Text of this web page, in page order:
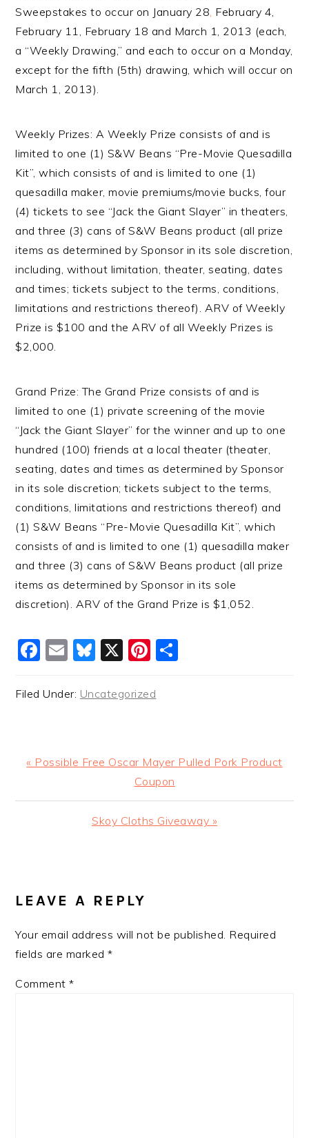
Sweepstakes to occur on January 28 February 4,
February 11, February 18 and March 1, 2013 (each,
a “Weekly Drawing,” and each to occur on a Monday,
except for the fifth (5th) drawing, which will occur on
March 1, 2013).
Weekly Prizes: A Weekly Prize consists of and is
limited to one (1) S&W Beans “Pre-Movie Quesadilla
Kit”, which consists of and is limited to one (1)
quesadilla maker, movie premiums/movie bucks, four
(4) tickets to see “Jack the Giant Slayer” in theaters,
and three (3) cans of S&W Beans product (all prize
items as determined by Sponsor in its sole discretion,
including, without limitation, theater, seating, dates
and times; tickets subject to the terms, conditions,
limitations and restrictions thereof). ARV of Weekly
Prize is $100 and the ARV of all Weekly Prizes is
$2,000.
Grand Prize: The Grand Prize consists of and is
limited to one (1) private screening of the movie
“Jack the Giant Slayer” for the winner and up to one
hundred (100) friends at a local theater (theater,
seating, dates and times as determined by Sponsor
in its sole discretion; tickets subject to the terms,
conditions, limitations and restrictions thereof) and
(1) S&W Beans “Pre-Movie Quesadilla Kit”, which
consists of and is limited to one (1) quesadilla maker
and three (3) cans of S&W Beans product (all prize
items as determined by Sponsor in its sole
discretion). ARV of the Grand Prize is $1,052.
Facebook
EmailBluesky
X Pinterest
Filed Under: Uncategorized
Previous
« Possible Free Oscar Mayer Pulled Pork Product
Coupon
Next
Skoy Cloths Giveaway »
INTERACTIONS
LEAVE A REPLY
Your email address will not be published. Required
fields are marked*
Comment*